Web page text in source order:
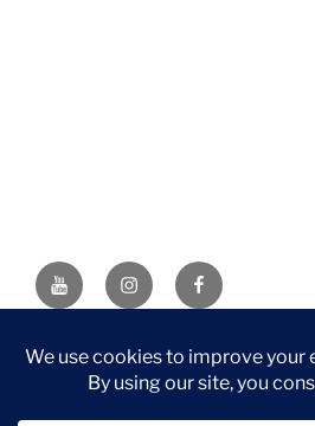
YouTubeInstagramFacebook
DISCLAIMER: This website
purchase through one of the links,